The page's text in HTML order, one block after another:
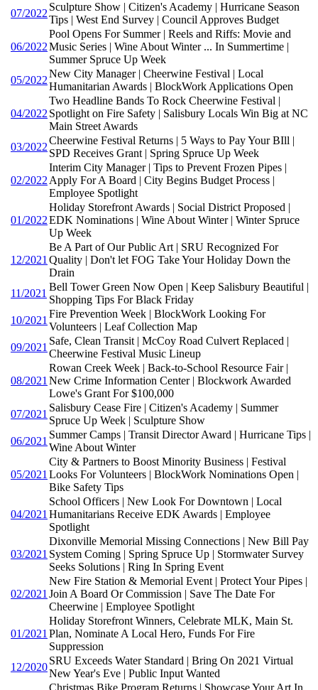
07/2022
Sculpture Show | Citizen's Academy | Hurricane Season
Tips | West End Survey | Council Approves Budget
06/2022
Pool Opens For Summer | Reels and Riffs: Movie and
Music Series | Wine About Winter ... In Summertime |
Summer Spruce Up Week
05/2022
New City Manager | Cheerwine Festival | Local
Humanitarian Awards | BlockWork Applications Open
04/2022
Two Headline Bands To Rock Cheerwine Festival |
Spotlight on Fire Safety | Salisbury Locals Win Big at NC
Main Street Awards
03/2022
Cheerwine Festival Returns | 5 Ways to Pay Your BIll |
SPD Receives Grant | Spring Spruce Up Week
02/2022
Interim City Manager | Tips to Prevent Frozen Pipes |
Apply For A Board | City Begins Budget Process |
Employee Spotlight
01/2022
Holiday Storefront Awards | Social District Proposed |
EDK Nominations | Wine About Winter | Winter Spruce
Up Week
12/2021
Be A Part of Our Public Art | SRU Recognized For
Quality | Don't let FOG Take Your Holiday Down the
Drain
11/2021
Bell Tower Green Now Open | Keep Salisbury Beautiful |
Shopping Tips For Black Friday
10/2021
Fire Prevention Week | BlockWork Looking For
Volunteers | Leaf Collection Map
09/2021
Safe, Clean Transit | McCoy Road Culvert Replaced |
Cheerwine Festival Music Lineup
08/2021
Rowan Creek Week | Back-to-School Resource Fair |
New Crime Information Center | Blockwork Awarded
Lowe's Grant For $100,000
07/2021
Salisbury Cease Fire | Citizen's Academy | Summer
Spruce Up Week | Sculpture Show
06/2021
Summer Camps | Transit Director Award | Hurricane Tips |
Wine About Winter
05/2021
City & Partners to Boost Minority Business | Festival
Looks For Volunteers | BlockWork Nominations Open |
Bike Safety Tips
04/2021
School Officers | New Look For Downtown | Local
Humanitarians Receive EDK Awards | Employee
Spotlight
03/2021
Dixonville Memorial Missing Connections | New Bill Pay
System Coming | Spring Spruce Up | Stormwater Survey
Seeks Solutions | Ring In Spring Event
02/2021
New Fire Station & Memorial Event | Protect Your Pipes |
Join A Board Or Commission | Save The Date For
Cheerwine | Employee Spotlight
01/2021
Holiday Storefront Winners, Celebrate MLK, Main St.
Plan, Nominate A Local Hero, Funds For Fire
Suppression
12/2020
SRU Exceeds Water Standard | Bring On 2021 Virtual
New Year's Eve | Public Input Wanted